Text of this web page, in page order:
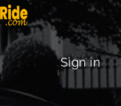
Sign in